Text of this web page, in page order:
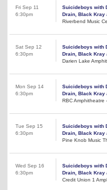
Fri Sep 11
6:30pm
Suicideboys with
Drain, Black Kray
Riverbend Music
Sat Sep 12
6:30pm
Suicideboys with
Drain, Black Kray
Darien Lake
Mon Sep 14
6:30pm
Suicideboys with
Drain, Black Kray
RBC Amphitheatre
Tue Sep 15
6:30pm
Suicideboys with
Drain, Black Kray
Pine Knob Music
Wed Sep 16
6:30pm
Suicideboys with
Drain, Black Kray
Credit Union 1